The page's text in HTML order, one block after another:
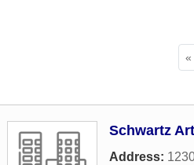
«
Schwartz
Address: